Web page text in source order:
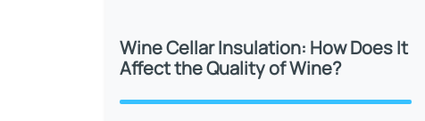
Wine Cellar Insulation: How Does It
Affect the Quality of Wine?